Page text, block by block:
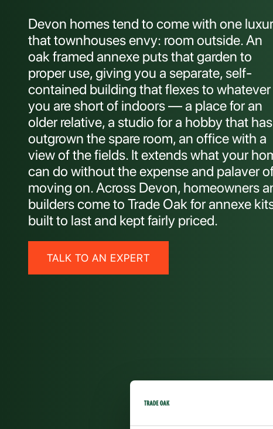
Devon homes tend to come with one
that townhouses envy: room outside. An
oak framed annexe puts that garden to
proper use, giving you a separate, self-
contained building that flexes to whatever
you are short of indoors — a place for an
older relative, a studio for a hobby that has
outgrown the spare room, an office with a
view of the fields. It extends what your
can do without the expense and palaver
moving on. Across Devon, homeowners
builders come to Trade Oak for annexe
built to last and kept fairly priced.
TALK TO AN EXPERT